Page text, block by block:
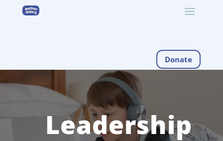
Donate
Leadership